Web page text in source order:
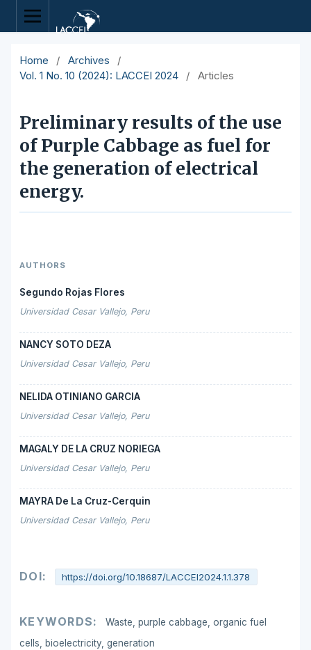
Home / Archives
/
Vol. 1 No. 10 (2024): LACCEI 2024
/ Articles
Preliminary results of the use
of Purple Cabbage as fuel for
the generation of electrical
energy.
AUTHORS
Segundo Rojas Flores
Universidad Cesar Vallejo, Peru
NANCY SOTO DEZA
Universidad Cesar Vallejo, Peru
NELIDA OTINIANO GARCIA
Universidad Cesar Vallejo, Peru
MAGALY DE LA CRUZ NORIEGA
Universidad Cesar Vallejo, Peru
MAYRA De La Cruz-Cerquin
Universidad Cesar Vallejo, Peru
DOI: https://doi.org/10.18687/LACCEI2024.1.1.378
KEYWORDS:
Waste, purple cabbage, organic fuel
cells, bioelectricity, generation